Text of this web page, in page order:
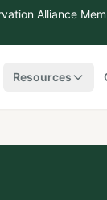
Alliance
Resources